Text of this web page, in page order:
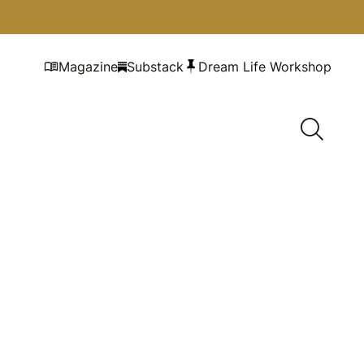
Magazine Substack Dream Life Workshop